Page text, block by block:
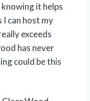
it helps
can host my
exceeds
has never
could be this